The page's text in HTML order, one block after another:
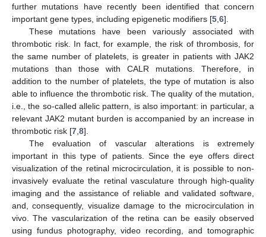
further mutations have recently been identified that concern
important gene types, including epigenetic modifiers [5 6].
These mutations have been variously associated with
thrombotic risk. In fact, for example, the risk of thrombosis, for
the same number of platelets, is greater in patients with JAK2
mutations than those with CALR mutations. Therefore, in
addition to the number of platelets, the type of mutation is also
able to influence the thrombotic risk. The quality of the mutation,
i.e., the so-called allelic pattern, is also important: in particular, a
relevant JAK2 mutant burden is accompanied by an increase in
thrombotic risk [7 8].
The evaluation of vascular alterations is extremely
important in this type of patients. Since the eye offers direct
visualization of the retinal microcirculation, it is possible to non-
invasively evaluate the retinal vasculature through high-quality
imaging and the assistance of reliable and validated software,
and, consequently, visualize damage to the microcirculation in
vivo. The vascularization of the retina can be easily observed
using fundus photography, video recording, and tomographic